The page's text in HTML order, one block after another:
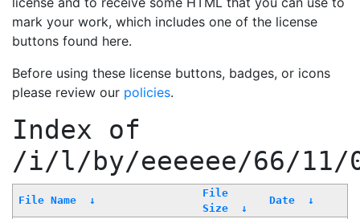
mark your work, which includes one of the license
buttons found here.
Before using these license buttons, badges, or icons
please review our policies.
Index of
/i/l/by/eeeeee/66/11/
File Name ↓
File
Size
↓
Date ↓